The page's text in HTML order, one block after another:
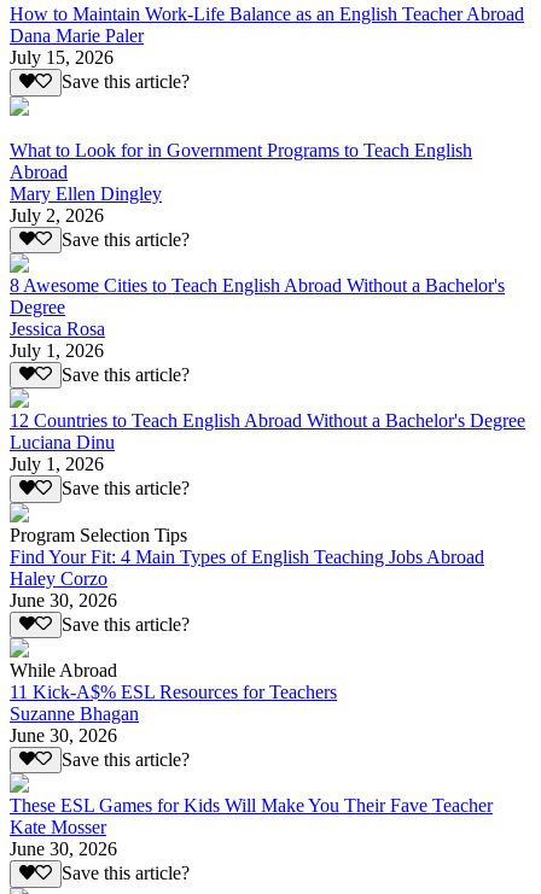
How to Maintain Work-Life Balance as an English Teacher Abroad
Dana Marie Paler
July 15, 2026
Save this article?
What to Look for in Government Programs to Teach English
Abroad
Mary Ellen Dingley
July 2, 2026
Save this article?
8 Awesome Cities to Teach English Abroad Without a Bachelor's
Degree
Jessica Rosa
July 1, 2026
Save this article?
12 Countries to Teach English Abroad Without a Bachelor's Degree
Luciana Dinu
July 1, 2026
Save this article?
Program Selection Tips
Find Your Fit: 4 Main Types of English Teaching Jobs Abroad
Haley Corzo
June 30, 2026
Save this article?
While Abroad
11 Kick-A$% ESL Resources for Teachers
Suzanne Bhagan
June 30, 2026
Save this article?
These ESL Games for Kids Will Make You Their Fave Teacher
Kate Mosser
June 30, 2026
Save this article?